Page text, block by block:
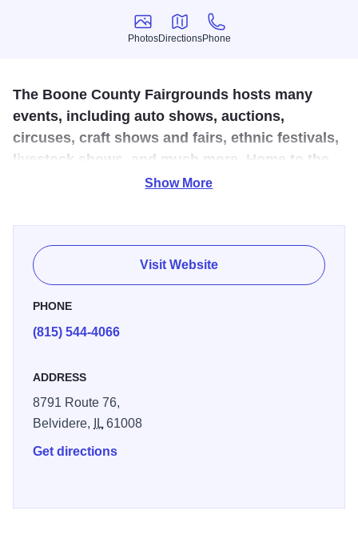
Photos
Photos
Directions
Directions
Phone
Phone
The Boone County Fairgrounds hosts many
events, including auto shows, auctions,
circuses, craft shows and fairs, ethnic festivals,
livestock shows, and much more. Home to the
famous Boone County Fair held annually in
Location for many events including craft shows, auto
shows, animal shows, softball & volleyball games, and the
Boone County Fair (held in August). Also see one-room
school house relocated from northern Boone County.
Show More
Visit Website
PHONE
(815) 544-4066
ADDRESS
8791 Route 76,
Belvidere,
IL61008
Get directions